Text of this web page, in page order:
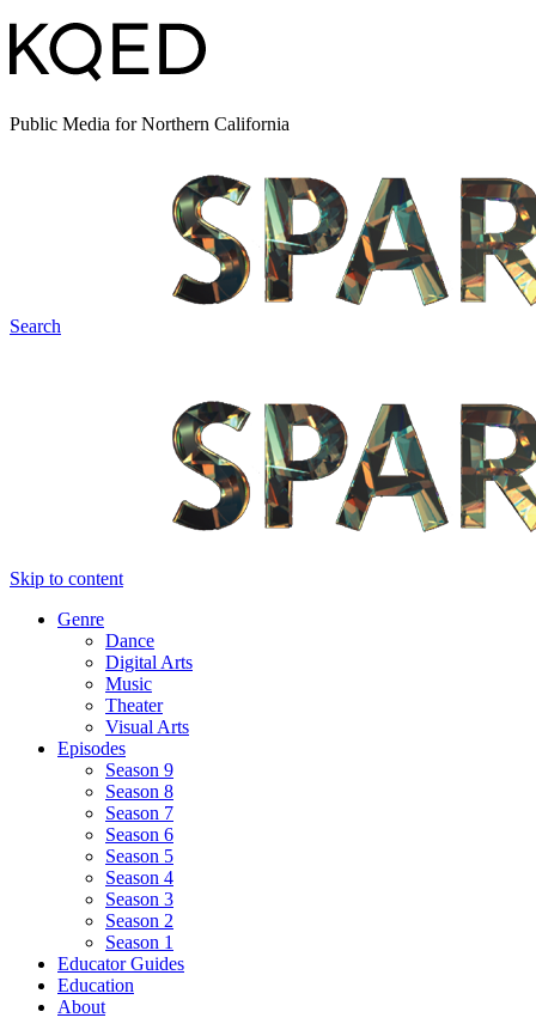
Public Media for Northern California
Search
Skip to content
Genre
Dance
Digital Arts
Music
Theater
Visual Arts
Episodes
Season 9
Season 8
Season 7
Season 6
Season 5
Season 4
Season 3
Season 2
Season 1
Educator Guides
Education
About